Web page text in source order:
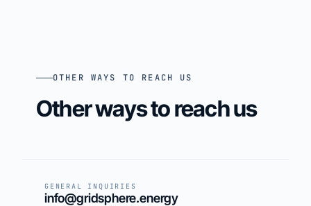
OTHER WAYS TO REACH US
Other ways to reach us
GENERAL INQUIRIES
info@gridsphere.energy